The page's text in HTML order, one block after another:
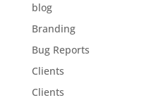
blog
Branding
Bug Reports
Clients
Clients